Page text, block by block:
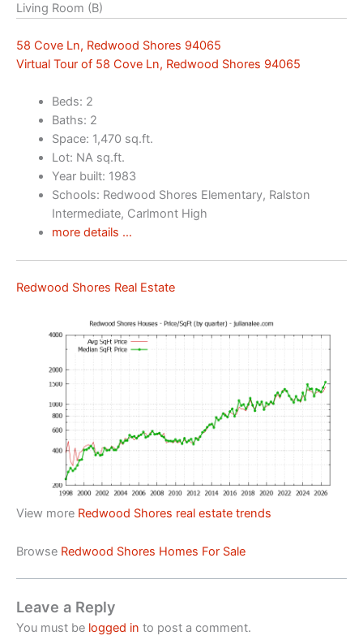
Living Room (B)
58 Cove Ln, Redwood Shores 94065
Virtual Tour of 58 Cove Ln, Redwood Shores 94065
Beds: 2
Baths: 2
Space: 1,470 sq.ft.
Lot: NA sq.ft.
Year built: 1983
Schools: Redwood Shores Elementary, Ralston
Intermediate, Carlmont High
more details …
Redwood Shores Real Estate
View more Redwood Shores real estate trends
Browse Redwood Shores Homes For Sale
Leave a Reply
You must be logged in to post a comment.